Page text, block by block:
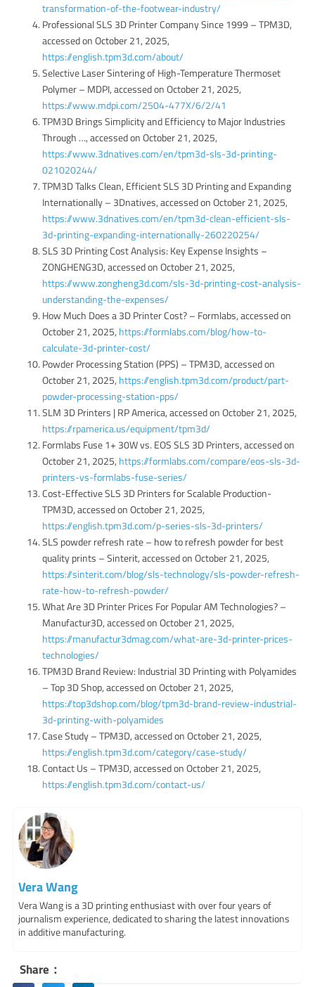
transformation-of-the-footwear-industry/
Professional SLS 3D Printer Company Since 1999 – TPM3D,
accessed on October 21, 2025,
https://english.tpm3d.com/about/
Selective Laser Sintering of High-Temperature Thermoset
Polymer – MDPI, accessed on October 21, 2025,
https://www.mdpi.com/2504-477X/6/2/41
TPM3D Brings Simplicity and Efficiency to Major Industries
Through …, accessed on October 21, 2025,
https://www.3dnatives.com/en/tpm3d-sls-3d-printing-
021020244/
TPM3D Talks Clean, Efficient SLS 3D Printing and Expanding
Internationally – 3Dnatives, accessed on October 21, 2025,
https://www.3dnatives.com/en/tpm3d-clean-efficient-sls-
3d-printing-expanding-internationally-260220254/
SLS 3D Printing Cost Analysis: Key Expense Insights –
ZONGHENG3D, accessed on October 21, 2025,
https://www.zongheng3d.com/sls-3d-printing-cost-analysis-
understanding-the-expenses/
How Much Does a 3D Printer Cost? – Formlabs, accessed on
October 21, 2025, https://formlabs.com/blog/how-to-
calculate-3d-printer-cost/
Powder Processing Station (PPS) – TPM3D, accessed on
October 21, 2025, https://english.tpm3d.com/product/part-
powder-processing-station-pps/
SLM 3D Printers | RP America, accessed on October 21, 2025,
https://rpamerica.us/equipment/tpm3d/
Formlabs Fuse 1+ 30W vs. EOS SLS 3D Printers, accessed on
October 21, 2025, https://formlabs.com/compare/eos-sls-3d-
printers-vs-formlabs-fuse-series/
Cost-Effective SLS 3D Printers for Scalable Production-
TPM3D, accessed on October 21, 2025,
https://english.tpm3d.com/p-series-sls-3d-printers/
SLS powder refresh rate – how to refresh powder for best
quality prints – Sinterit, accessed on October 21, 2025,
https://sinterit.com/blog/sls-technology/sls-powder-refresh-
rate-how-to-refresh-powder/
What Are 3D Printer Prices For Popular AM Technologies? –
Manufactur3D, accessed on October 21, 2025,
https://manufactur3dmag.com/what-are-3d-printer-prices-
technologies/
TPM3D Brand Review: Industrial 3D Printing with Polyamides
– Top 3D Shop, accessed on October 21, 2025,
https://top3dshop.com/blog/tpm3d-brand-review-industrial-
3d-printing-with-polyamides
Case Study – TPM3D, accessed on October 21, 2025,
https://english.tpm3d.com/category/case-study/
Contact Us – TPM3D, accessed on October 21, 2025,
https://english.tpm3d.com/contact-us/
Vera Wang
Vera Wang is a 3D printing enthusiast with over four years of
journalism experience, dedicated to sharing the latest innovations
in additive manufacturing.
Share：